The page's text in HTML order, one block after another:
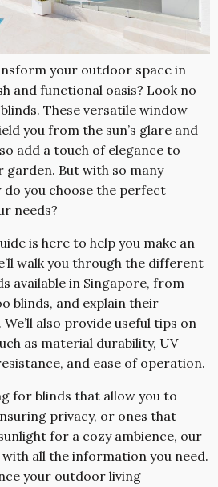
your outdoor space in
and functional oasis? Look no
These versatile window
you from the sun’s glare and
add a touch of elegance to
garden. But with so many
do you choose the perfect
needs?
is here to help you make an
walk you through the different
available in Singapore, from
blinds, and explain their
also provide useful tips on
as material durability, UV
and ease of operation.
for blinds that allow you to
privacy, or ones that
for a cozy ambience, our
all the information you need.
your outdoor living